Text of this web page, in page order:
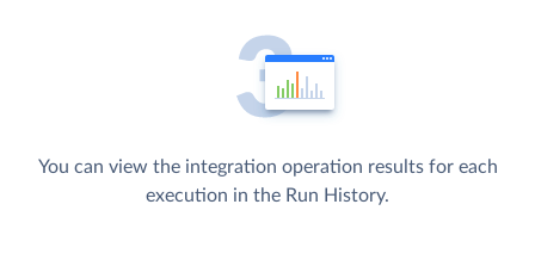
You can view the integration operation results for each
execution in the Run History.